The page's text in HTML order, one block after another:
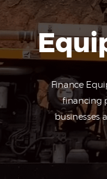
Finance
financing
businesses